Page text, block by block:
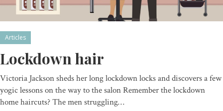
Articles
Lockdown hair
Victoria Jackson sheds her long lockdown locks and discovers a few
yogic lessons on the way to the salon Remember the lockdown
home haircuts? The men struggling…